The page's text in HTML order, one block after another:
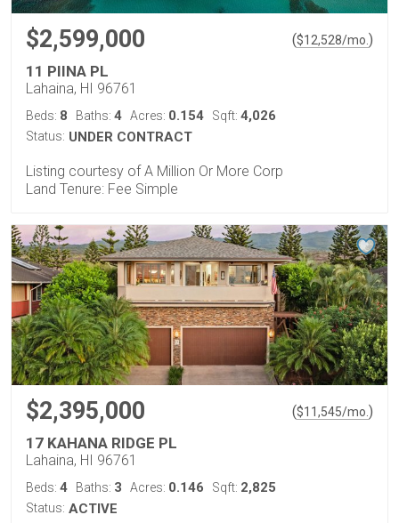
$2,599,000 ($12,528/mo. )
11 PIINA PL
Lahaina, HI 96761
Beds: 8 Baths: 4 Acres: 0.154 Sqft: 4,026
Status: UNDER CONTRACT
Listing courtesy of A Million Or More Corp
Land Tenure: Fee Simple
$2,395,000 ($11,545/mo. )
17 KAHANA RIDGE PL
Lahaina, HI 96761
Beds: 4 Baths: 3 Acres: 0.146 Sqft: 2,825
Status: ACTIVE